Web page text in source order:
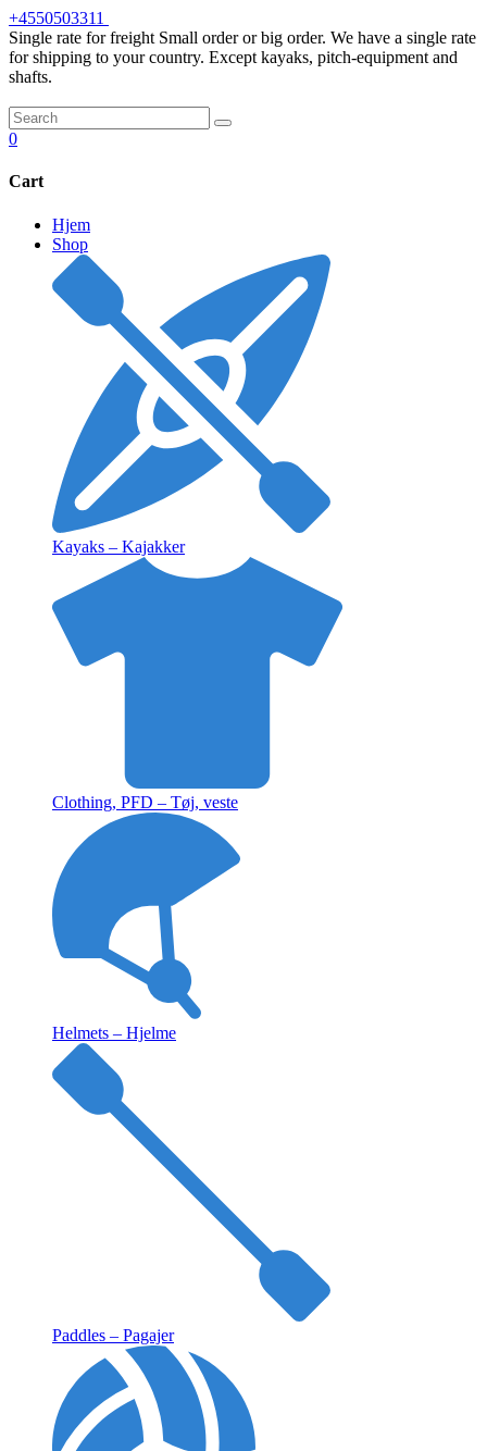
Skip
to
content
+4550503311
Single rate for freight Small order or big order. We have a single rate
for shipping to your country. Except kayaks, pitch-equipment and
shafts.
0
Cart
Hjem
Shop
Kayaks – Kajakker
Clothing, PFD – Tøj, veste
Helmets – Hjelme
Paddles – Pagajer